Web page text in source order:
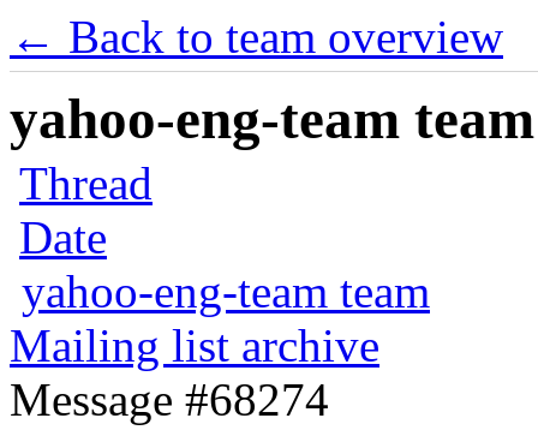
← Back to team overview
yahoo-eng-team
Thread
Date
yahoo-eng-team team
Mailing list archive
Message #68274